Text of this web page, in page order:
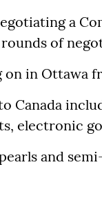
a
rounds of
in Ottawa
Canada
electronic
and